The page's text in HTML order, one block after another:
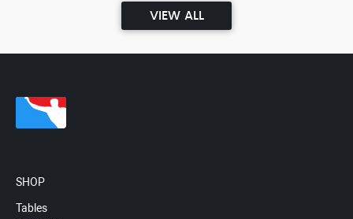
VIEW ALL
SHOP
Tables